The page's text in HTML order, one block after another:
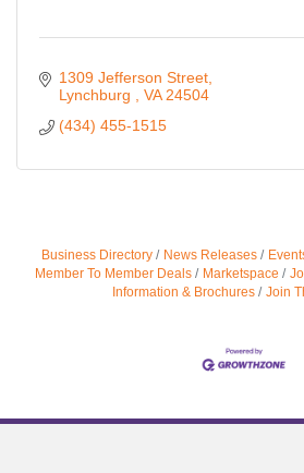
1309 Jefferson Street
Lynchburg
VA 24504
(434) 455-1515
Business Directory News Releases
Member To Member Deals
Marketspace
Information & Brochures
Join